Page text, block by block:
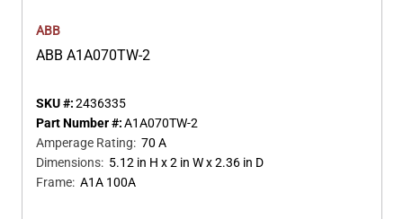
ABB
ABB A1A070TW-2
SKU #:2436335
Part Number #:A1A070TW-2
Amperage Rating: 70 A
Dimensions: 5.12 in H x 2 in W x 2.36 in D
Frame: A1A 100A